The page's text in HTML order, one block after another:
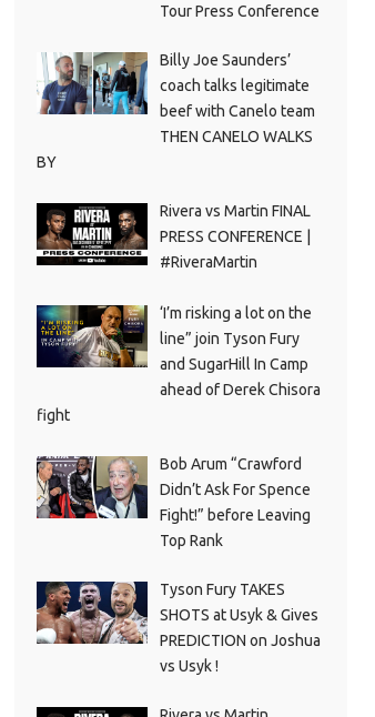
Tour Press Conference
Billy Joe Saunders’
coach talks legitimate
beef with Canelo team
THEN CANELO WALKS
BY
Rivera vs Martin FINAL
PRESS CONFERENCE |
#RiveraMartin
‘I’m risking a lot on the
line” join Tyson Fury
and SugarHill In Camp
ahead of Derek Chisora
fight
Bob Arum “Crawford
Didn’t Ask For Spence
Fight!” before Leaving
Top Rank
Tyson Fury TAKES
SHOTS at Usyk & Gives
PREDICTION on Joshua
vs Usyk !